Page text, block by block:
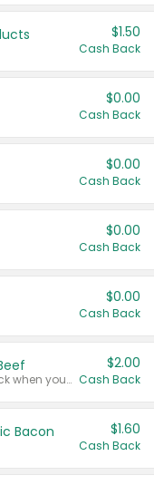
$1.50
Cash Back
$0.00
Cash Back
$0.00
Cash Back
$0.00
Cash Back
$0.00
Cash Back
Any variety. Earn $2.00 Cash Back when you spend $10 or more before tax and after discounts and coupons in one transaction.
$2.00
Cash Back
Bacon $1.60
Cash Back